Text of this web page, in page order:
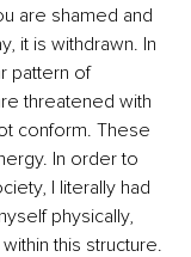
are shamed and
it is withdrawn. In
pattern of
threatened with
conform. These
In order to
I literally had
physically,
this structure.